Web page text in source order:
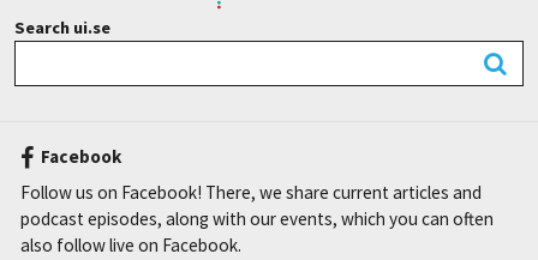
Search ui.se
Facebook
Follow us on Facebook! There, we share current articles and
podcast episodes, along with our events, which you can often
also follow live on Facebook.